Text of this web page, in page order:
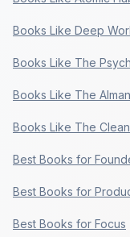
Books Like Deep
Books Like The
Books Like The
Books Like The
Best Books for
Best Books for
Best Books for Focus